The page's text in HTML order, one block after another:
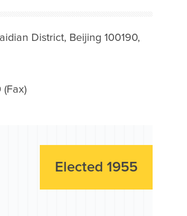
District, Beijing 100190,
Elected 1955